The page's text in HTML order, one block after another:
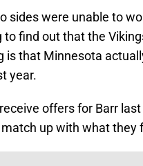
sides were unable to
to find out that the
is that Minnesota
year.
offers for Barr
up with what they